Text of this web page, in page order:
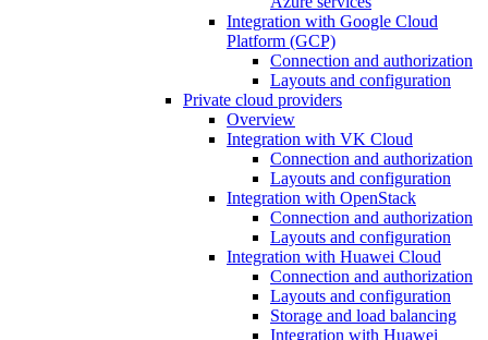
Integration with Google Cloud
Platform (GCP)
Connection and authorization
Layouts and configuration
Private cloud providers
Overview
Integration with VK Cloud
Connection and authorization
Layouts and configuration
Integration with OpenStack
Connection and authorization
Layouts and configuration
Integration with Huawei Cloud
Connection and authorization
Layouts and configuration
Storage and load balancing
Integration with Huawei